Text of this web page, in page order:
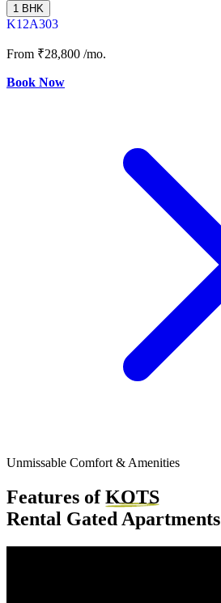
1 BHK
K12A303
From ₹28,800 /mo.
Book Now
Unmissable Comfort & Amenities
Features ofKOTS
Rental Gated Apartments